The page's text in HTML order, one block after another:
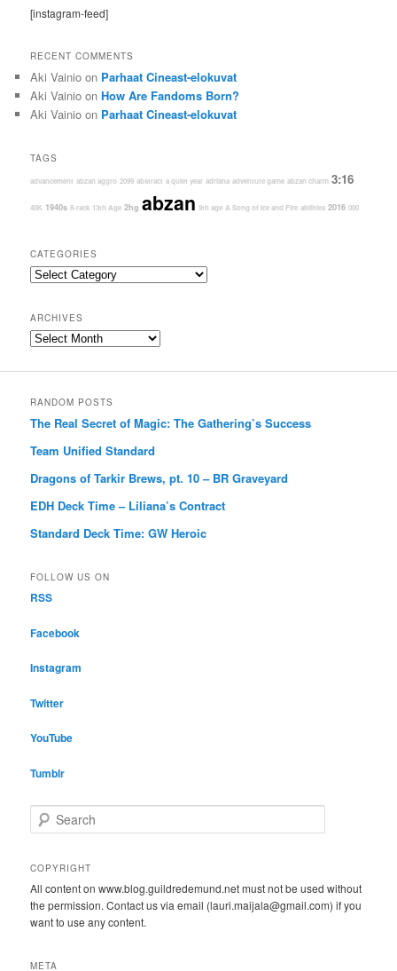
[instagram-feed]
RECENT COMMENTS
Aki Vainio on Parhaat Cineast-elokuvat
Aki Vainio onHow Are Fandoms Born?
Aki Vainio on Parhaat Cineast-elokuvat
TAGS
advancement abzan aggro 2099 abstract a quiet year adriana adventure game abzan charm 3:16
40K 1940s 8-rack 13th Age 2hg abzan 9th age A Song of Ice and Fire abilities 2016 000
CATEGORIES
Categories
ARCHIVES
Archives
RANDOM POSTS
The Real Secret of Magic: The Gathering’s Success
Team Unified Standard
Dragons of Tarkir Brews, pt. 10 – BR Graveyard
EDH Deck Time – Liliana’s Contract
Standard Deck Time: GW Heroic
FOLLOW US ON
RSS
Facebook
Instagram
Twitter
YouTube
Tumblr
e
r
h
COPYRIGHT
All content on www.blog.guildredemund.net must not be used without
the permission. Contact us via email (lauri.maijala@gmail.com) if you
want to use any content.
META